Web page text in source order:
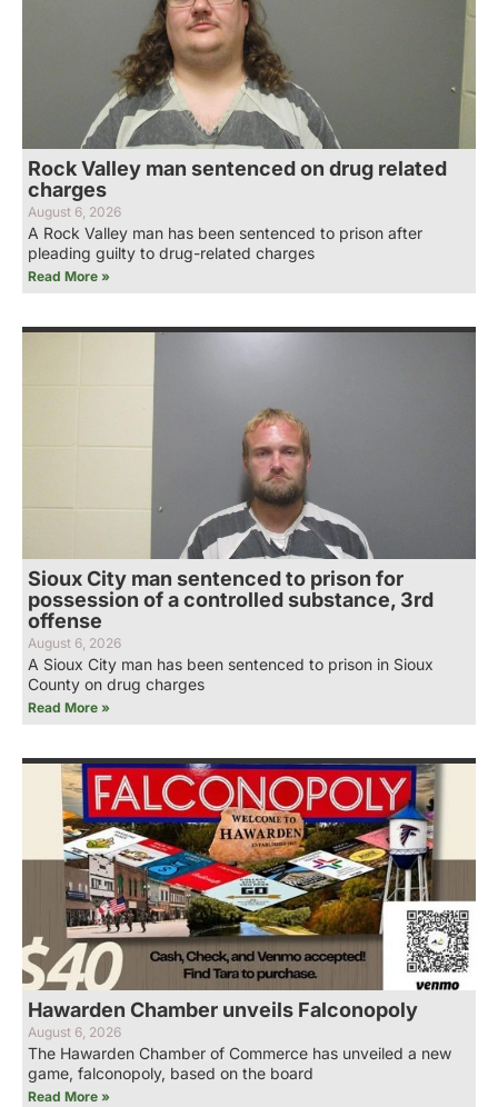
Rock Valley man sentenced on drug related
charges
August 6, 2026
A Rock Valley man has been sentenced to prison after
pleading guilty to drug-related charges
Read More »
Sioux City man sentenced to prison for
possession of a controlled substance, 3rd
offense
August 6, 2026
A Sioux City man has been sentenced to prison in Sioux
County on drug charges
Read More »
Hawarden Chamber unveils Falconopoly
August 6, 2026
The Hawarden Chamber of Commerce has unveiled a new
game, falconopoly, based on the board
Read More »